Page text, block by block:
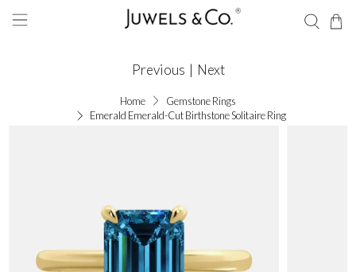
Home
Gemstone Rings
Emerald Emerald-Cut Birthstone Solitaire Ring
Previous | Next